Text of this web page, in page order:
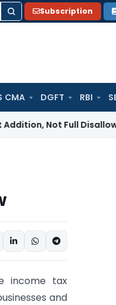
Subscription
CMA DGFT RBI
Full Disallowance:
income tax
and